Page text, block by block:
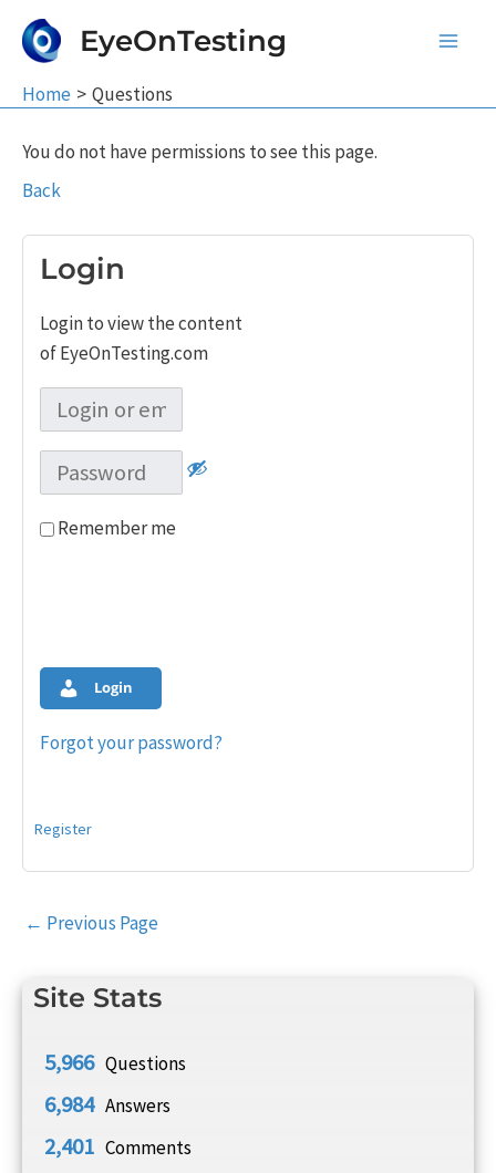
EyeOnTesting
Home Questions
Site Stats
5,966 Questions
6,984 Answers
2,401 Comments
You do not have permissions to see this page.
Back
Login
Login to view the content
of EyeOnTesting.com
Remember me
Login
Forgot your password?
Register
Post
← Previous Page